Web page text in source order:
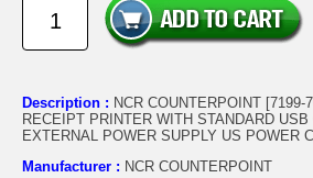
Description : NCR COUNTERPOINT [7199-
RECEIPT PRINTER WITH STANDARD
EXTERNAL POWER SUPPLY US POWER
Manufacturer : NCR COUNTERPOINT